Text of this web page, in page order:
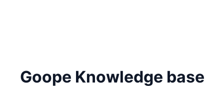
Goope Knowledge base